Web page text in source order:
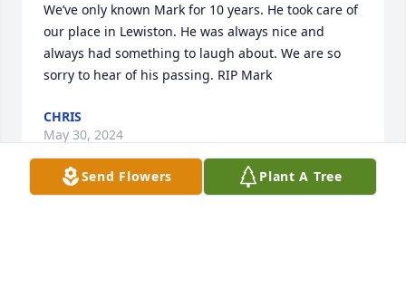
We’ve only known Mark for 10 years. He took care of
our place in Lewiston. He was always nice and
always had something to laugh about. We are so
sorry to hear of his passing. RIP Mark
CHRIS
May 30, 2024
Send Flowers Plant A Tree